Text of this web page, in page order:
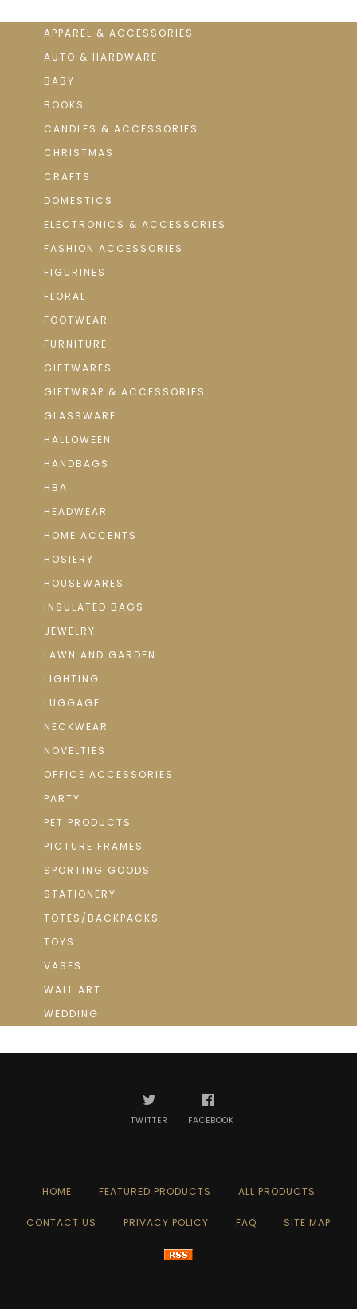
APPAREL & ACCESSORIES
AUTO & HARDWARE
BABY
BOOKS
CANDLES & ACCESSORIES
CHRISTMAS
CRAFTS
DOMESTICS
ELECTRONICS & ACCESSORIES
FASHION ACCESSORIES
FIGURINES
FLORAL
FOOTWEAR
FURNITURE
GIFTWARES
GIFTWRAP & ACCESSORIES
GLASSWARE
HALLOWEEN
HANDBAGS
HBA
HEADWEAR
HOME ACCENTS
HOSIERY
HOUSEWARES
INSULATED BAGS
JEWELRY
LAWN AND GARDEN
LIGHTING
LUGGAGE
NECKWEAR
NOVELTIES
OFFICE ACCESSORIES
PARTY
PET PRODUCTS
PICTURE FRAMES
SPORTING GOODS
STATIONERY
TOTES/BACKPACKS
TOYS
VASES
WALL ART
WEDDING
TWITTER FACEBOOK
HOME FEATURED PRODUCTS ALL PRODUCTS
CONTACT US PRIVACY POLICY FAQ SITE MAP